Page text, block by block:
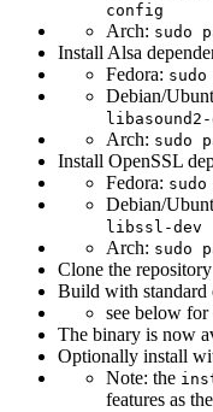
config
Arch: sudo
Install Alsa
Fedora:
Debian/
libasound2-
Arch: sudo
Install OpenSSL
Fedora:
Debian/
libssl-dev
Arch: sudo
Clone the repository
Build with standard
see below
The binary is now
Optionally install
Note: the
features as the